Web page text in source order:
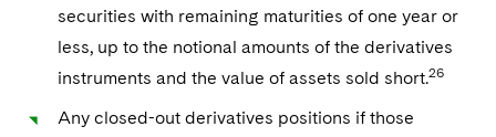
securities with remaining maturities of one year or
less, up to the notional amounts of the derivatives
instruments and the value of assets sold short.26
Any closed-out derivatives positions if those